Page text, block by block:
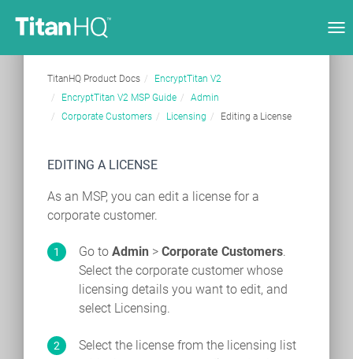
TitanHQ Product Docs
EncryptTitan V2
EncryptTitan V2 MSP Guide
Admin
Corporate Customers
Licensing Editing a License
EDITING A LICENSE
As an MSP, you can edit a license for a
corporate customer.
Go to Admin > Corporate Customers.
Select the corporate customer whose
licensing details you want to edit, and
select Licensing.
Select the license from the licensing list